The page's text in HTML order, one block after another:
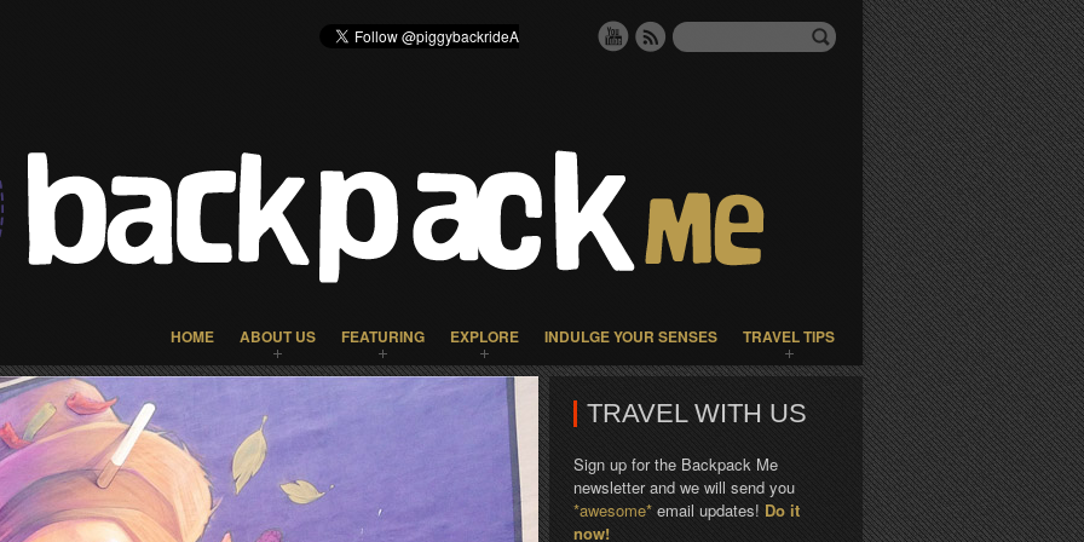
HOME ABOUT US FEATURING EXPLORE INDULGE YOUR SENSES TRAVEL TIPS
TRAVEL WITH US
Sign up for the Backpack Me
newsletter and we will send you
*awesome* email updates! Do it
now!